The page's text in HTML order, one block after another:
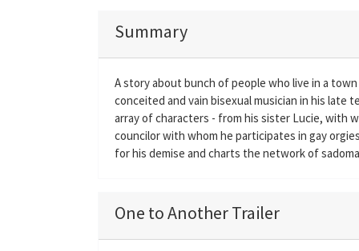
Summary
A story about bunch of people who live in a
conceited and vain bisexual musician in his late
array of characters - from his sister Lucie, with
councilor with whom he participates in gay
for his demise and charts the network of
One to Another Trailer